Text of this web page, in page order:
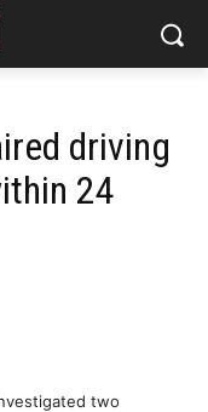
driving
24
two